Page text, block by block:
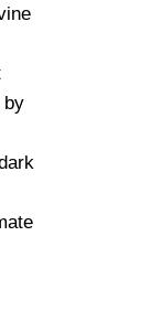
by